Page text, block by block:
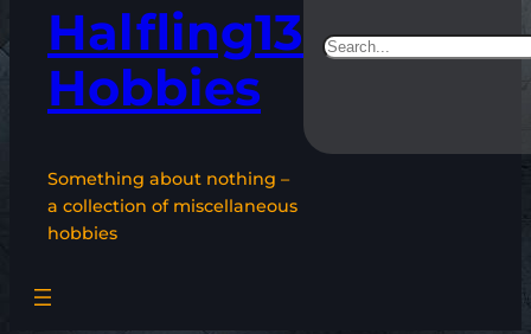
Halfling13
Hobbies
Something about nothing –
a collection of miscellaneous
hobbies
Search